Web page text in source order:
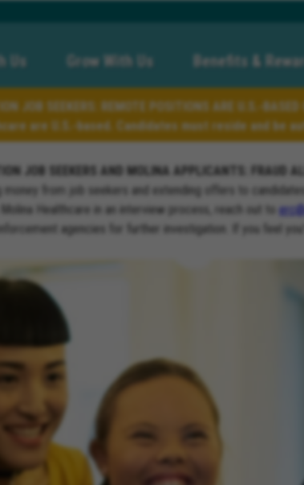
Us Grow With Us Benefits &
JOB SEEKERS: REMOTE POSITIONS ARE U.S.-BASED
are U.S.-based. Candidates must reside and be
JOB SEEKERS AND MOLINA APPLICANTS: FRAUD
from job seekers and extending offers to
Healthcare in an interview process, reach out to
agencies for further investigation. If you feel